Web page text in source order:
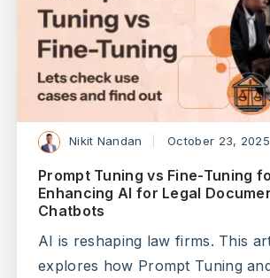
Nikit Nandan October 23, 2025
Prompt Tuning vs Fine-Tuning
Enhancing AI for Legal
Chatbots
AI is reshaping law firms. This
explores how Prompt Tuning